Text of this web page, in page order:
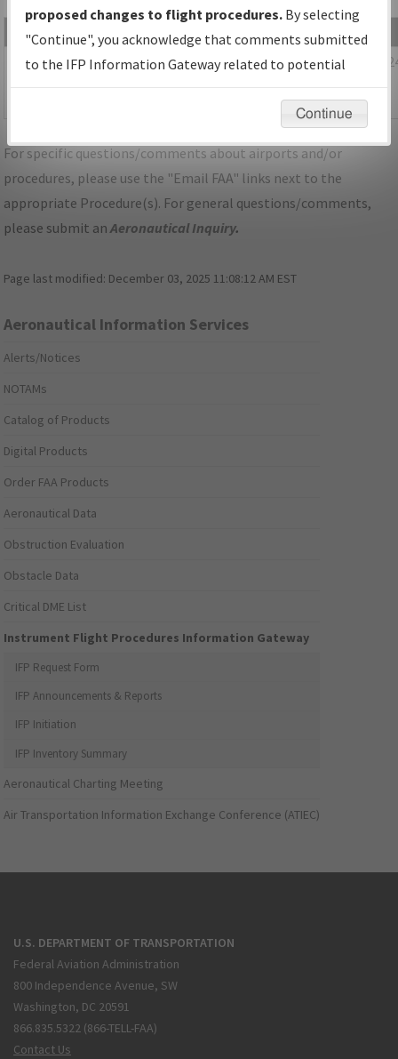
File Name Size
Date
MI_KDTW_SID_CLVIN_THREE_RNAV.pdf
1,110,370
bytes
04/02/
07:29:13
AM
For specific questions/comments about airports and/or
procedures, please use the "Email FAA" links next to the
appropriate Procedure(s). For general questions/comments,
please submit anAeronautical Inquiry.
Page last modified: December 03, 2025 11:08:12 AM EST
Aeronautical Information Services
Alerts/Notices
NOTAMs
Catalog of Products
Digital Products
Order FAA Products
Aeronautical Data
Obstruction Evaluation
Obstacle Data
Critical DME List
Instrument Flight Procedures Information Gateway
IFP Request Form
IFP Announcements & Reports
IFP Initiation
IFP Inventory Summary
Aeronautical Charting Meeting
Air Transportation Information Exchange Conference (ATIEC)
U.S. DEPARTMENT OF TRANSPORTATION
Federal Aviation Administration
800 Independence Avenue, SW
Washington, DC 20591
866.835.5322 (866-TELL-FAA)
Contact Us
proposed changes to flight procedures. By selecting
"Continue", you acknowledge that comments submitted
to the IFP Information Gateway related to potential
environmental impacts will not be considered.
Continue